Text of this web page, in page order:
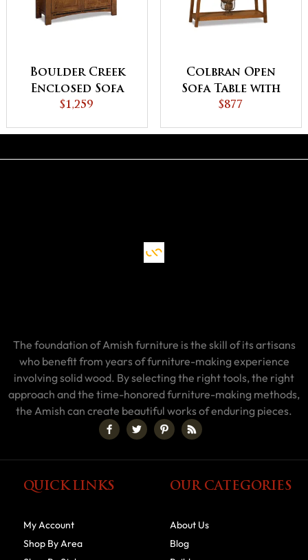
Boulder Creek
Enclosed Sofa
Table with
$1,259
Colbran Open
Sofa Table with
Drawer
$877
The foundation of Amish furniture is the skill of its artisans
who benefit from years of furniture-making experience
involving solid wood. By selecting the right tools, the right
approach and the time-honored furniture-making methods,
the Amish can create beautiful works of enduring pieces.
QUICK LINKS
My Account
Shop By Area
OUR CATEGORIES
About Us
Blog